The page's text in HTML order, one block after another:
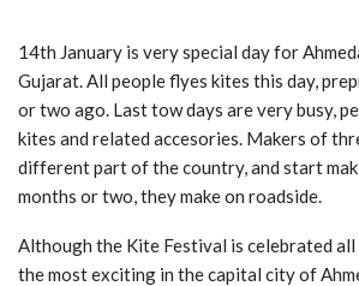
14th January is very special day for
Gujarat. All people flyes kites this day,
or two ago. Last tow days are very busy,
kites and related accesories. Makers of
different part of the country, and start
months or two, they make on roadside.
Although the Kite Festival is celebrated
the most exciting in the capital city of